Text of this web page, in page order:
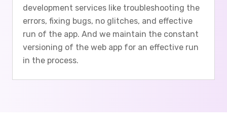
development services like troubleshooting the
errors, fixing bugs, no glitches, and effective
run of the app. And we maintain the constant
versioning of the web app for an effective run
in the process.